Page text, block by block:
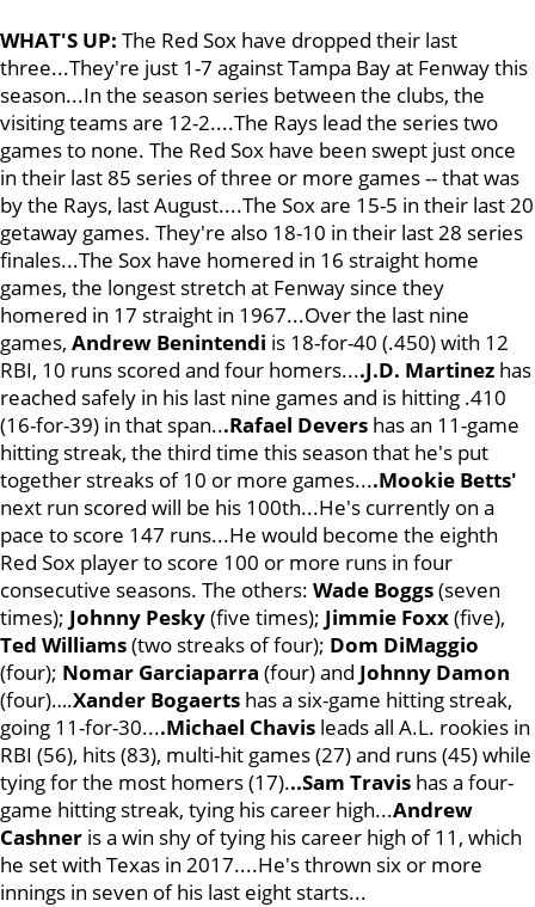
WHAT'S UP: The Red Sox have dropped their last
three...They're just 1-7 against Tampa Bay at Fenway this
season...In the season series between the clubs, the
visiting teams are 12-2....The Rays lead the series two
games to none. The Red Sox have been swept just once
in their last 85 series of three or more games -- that was
by the Rays, last August....The Sox are 15-5 in their last 20
getaway games. They're also 18-10 in their last 28 series
finales...The Sox have homered in 16 straight home
games, the longest stretch at Fenway since they
homered in 17 straight in 1967...Over the last nine
games, Andrew Benintendi is 18-for-40 (.450) with 12
RBI, 10 runs scored and four homers....J.D. Martinez has
reached safely in his last nine games and is hitting .410
(16-for-39) in that span...Rafael Devers has an 11-game
hitting streak, the third time this season that he's put
together streaks of 10 or more games....Mookie Betts'
next run scored will be his 100th...He's currently on a
pace to score 147 runs...He would become the eighth
Red Sox player to score 100 or more runs in four
consecutive seasons. The others: Wade Boggs(seven
times); Johnny Pesky(five times); Jimmie Foxx(five),
Ted Williams(two streaks of four); Dom DiMaggio
(four); Nomar Garciaparra (four) and Johnny Damon
(four)….Xander Bogaerts has a six-game hitting streak,
going 11-for-30....Michael Chavis leads all A.L. rookies in
RBI (56), hits (83), multi-hit games (27) and runs (45) while
tying for the most homers (17)...Sam Travis has a four-
game hitting streak, tying his career high...Andrew
Cashner is a win shy of tying his career high of 11, which
he set with Texas in 2017....He's thrown six or more
innings in seven of his last eight starts...